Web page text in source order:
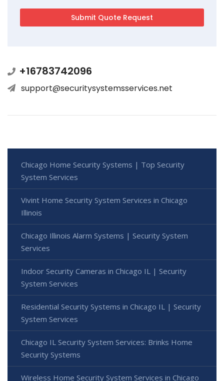
+16783742096
support@securitysystemsservices.net
Chicago Home Security Systems | Top Security
System Services
Vivint Home Security System Services in Chicago
Illinois
Chicago Illinois Alarm Systems | Security System
Services
Indoor Security Cameras in Chicago IL | Security
System Services
Residential Security Systems in Chicago IL | Security
System Services
Chicago IL Security System Services: Brinks Home
Security Systems
Wireless Home Security System Services in Chicago